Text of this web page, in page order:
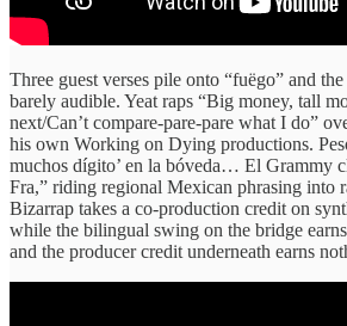
Three guest verses pile onto “fuëgo” and
barely audible. Yeat raps “Big money, tall
next/Can’t compare-pare-pare what I do”
his own Working on Dying productions.
muchos dígito’ en la bóveda… El Grammy
Fra,” riding regional Mexican phrasing into
Bizarrap takes a co-production credit on
while the bilingual swing on the bridge
and the producer credit underneath earns